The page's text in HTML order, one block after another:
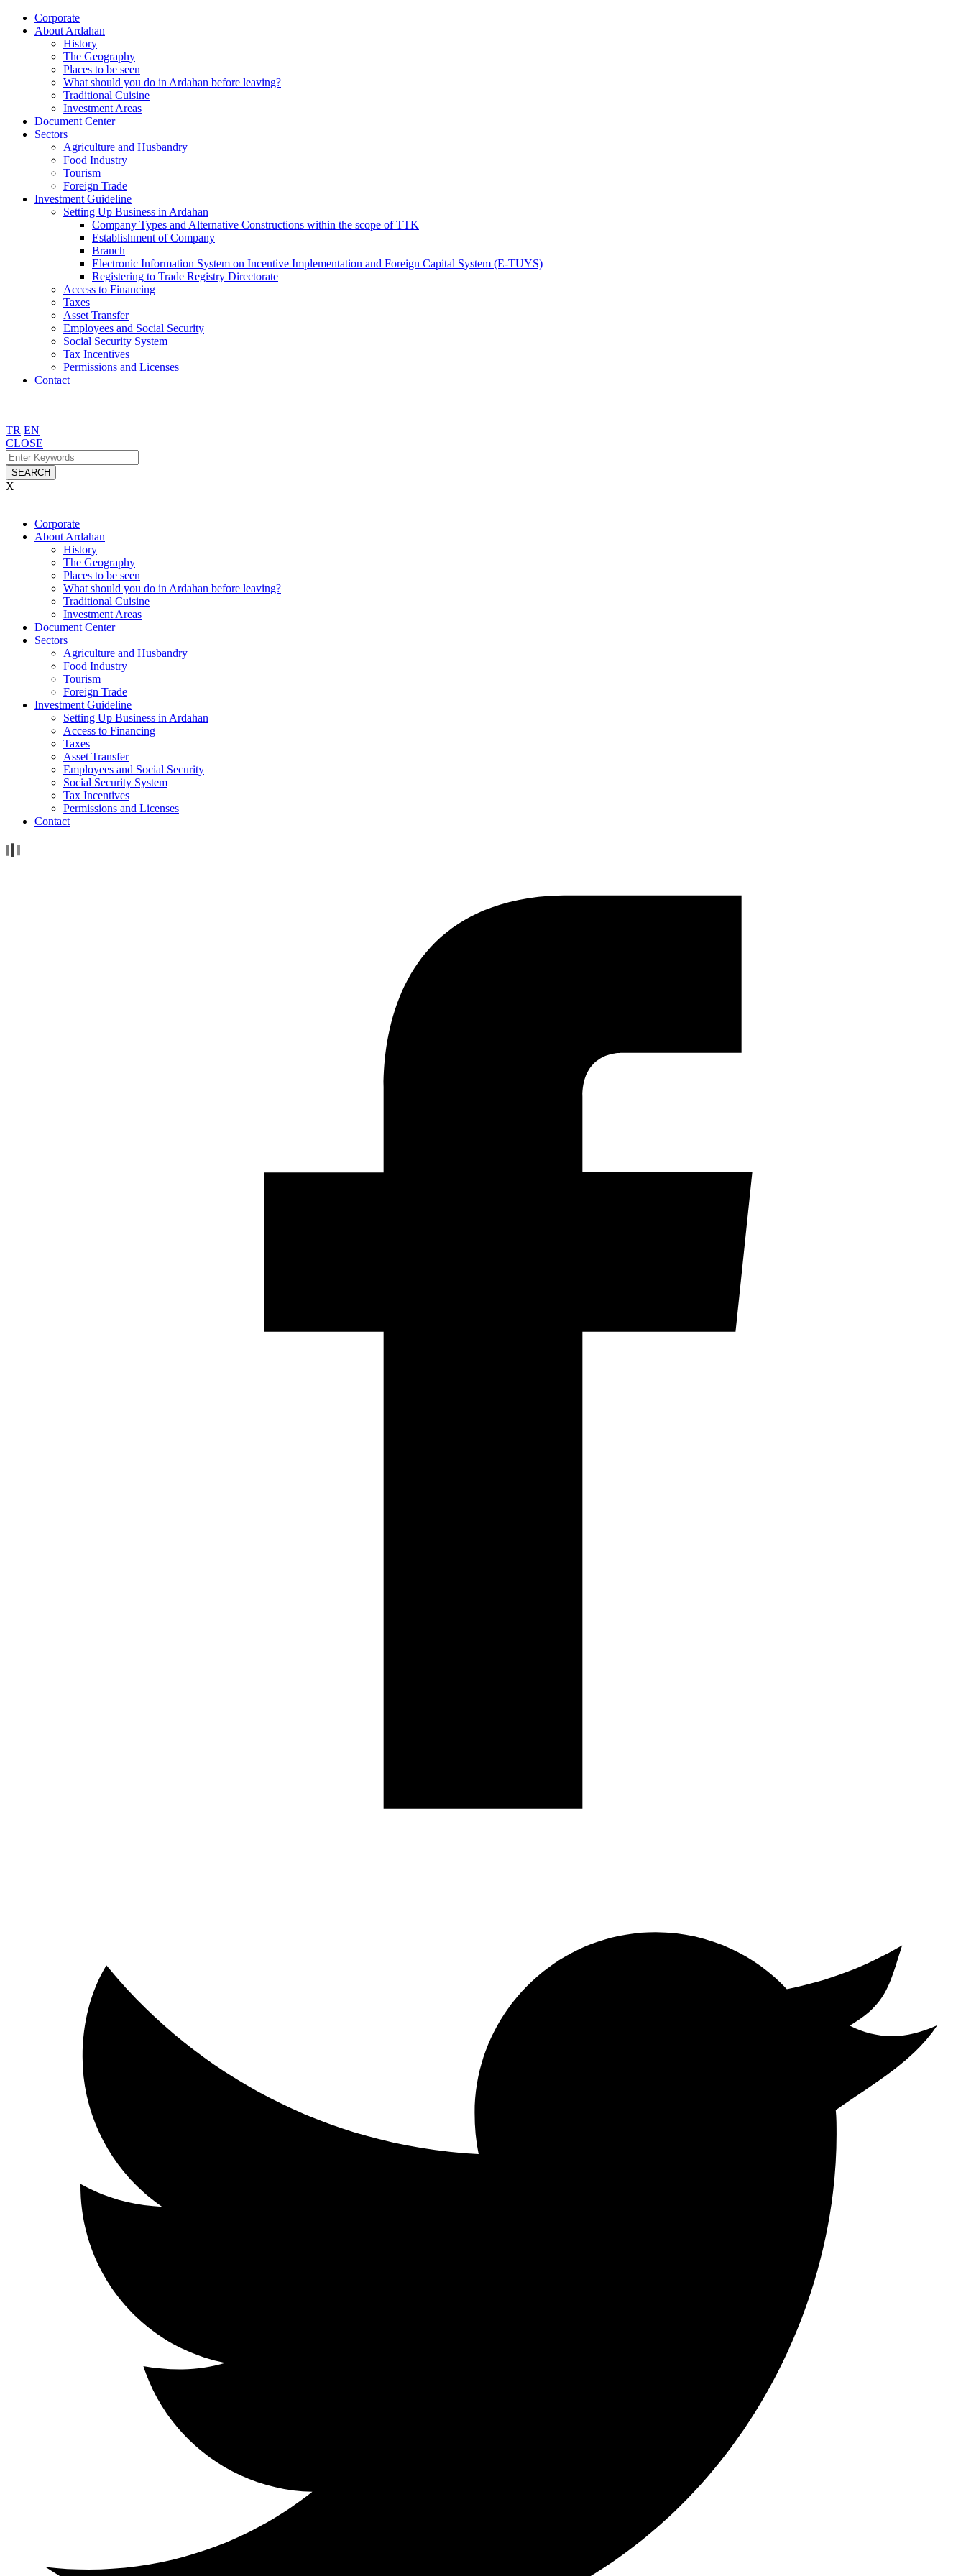
Corporate
About Ardahan
History
The Geography
Places to be seen
What should you do in Ardahan before leaving?
Traditional Cuisine
Investment Areas
Document Center
Sectors
Agriculture and Husbandry
Food Industry
Tourism
Foreign Trade
Investment Guideline
Setting Up Business in Ardahan
Company Types and Alternative Constructions within the scope of TTK
Establishment of Company
Branch
Electronic Information System on Incentive Implementation and Foreign Capital System (E-TUYS)
Registering to Trade Registry Directorate
Access to Financing
Taxes
Asset Transfer
Employees and Social Security
Social Security System
Tax Incentives
Permissions and Licenses
Contact
TR EN
CLOSE
SEARCH
X
Corporate
About Ardahan
History
The Geography
Places to be seen
What should you do in Ardahan before leaving?
Traditional Cuisine
Investment Areas
Document Center
Sectors
Agriculture and Husbandry
Food Industry
Tourism
Foreign Trade
Investment Guideline
Setting Up Business in Ardahan
Access to Financing
Taxes
Asset Transfer
Employees and Social Security
Social Security System
Tax Incentives
Permissions and Licenses
Contact